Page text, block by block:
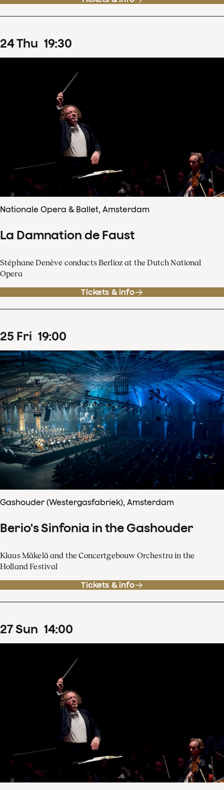
24Thu 19:30
Nationale Opera & Ballet, Amsterdam
La Damnation de Faust
Stéphane Denève conducts Berlioz at the Dutch National
Opera
Tickets & info
25 Fri 19:00
Gashouder (Westergasfabriek), Amsterdam
Berio's Sinfonia in the Gashouder
Klaus Mäkelä and the Concertgebouw Orchestra in the
Holland Festival
Tickets & info
27Sun 14:00